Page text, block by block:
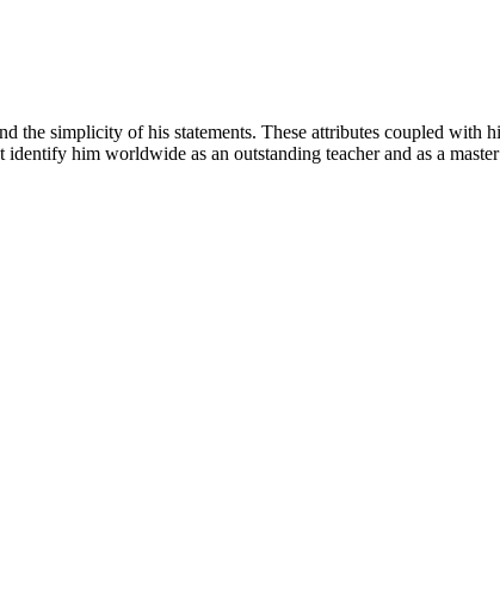
the simplicity of his statements. These attributes coupled with
him worldwide as an outstanding teacher and as a